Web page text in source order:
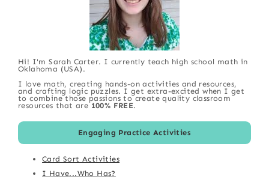
Hi! I'm Sarah Carter. I currently teach high school math in
Oklahoma (USA).
I love math, creating hands-on activities and resources,
and crafting logic puzzles. I get extra-excited when I get
to combine those passions to create quality classroom
resources that are 100% FREE.
Engaging Practice Activities
Card Sort Activities
I Have...Who Has?